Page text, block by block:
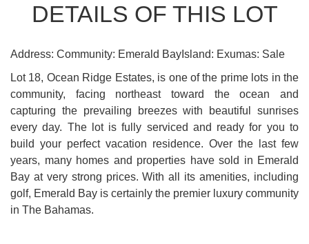
DETAILS OF THIS LOT
Address: Community: Emerald BayIsland: Exumas: Sale
Lot 18, Ocean Ridge Estates, is one of the prime lots in the
community, facing northeast toward the ocean and
capturing the prevailing breezes with beautiful sunrises
every day. The lot is fully serviced and ready for you to
build your perfect vacation residence. Over the last few
years, many homes and properties have sold in Emerald
Bay at very strong prices. With all its amenities, including
golf, Emerald Bay is certainly the premier luxury community
in The Bahamas.